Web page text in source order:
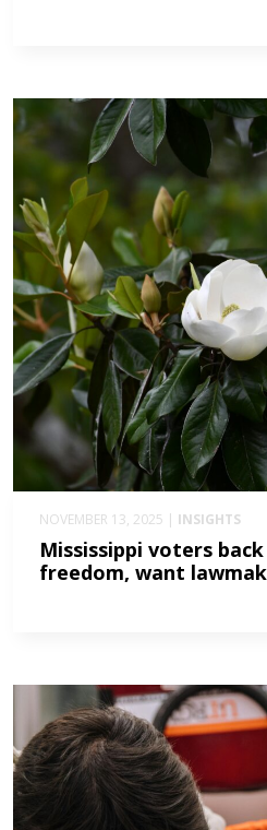
NOVEMBER 13, 2025 | INSIGHTS
Mississippi voters
freedom, want